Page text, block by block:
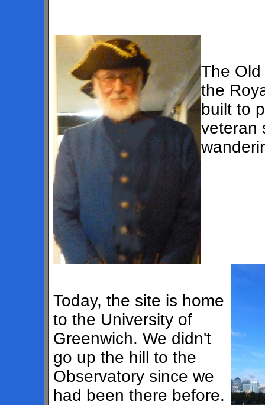
The
the
built to
veteran
Today, the site is home
to the University of
Greenwich. We didn't
go up the hill to the
Observatory since we
had been there before.